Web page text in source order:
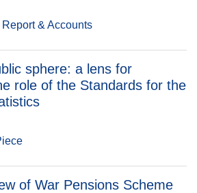
& Accounts
sphere: a lens for
role of the Standards for the
of War Pensions Scheme